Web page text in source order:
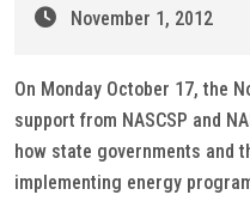
November 1, 2012
On Monday October 17, the
support from NASCSP and
how state governments and
implementing energy